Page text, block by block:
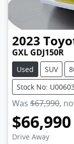
2023
GXL GDJ150R
Used SUV
Stock No:
Was $67,990,
$66,990
Drive Away